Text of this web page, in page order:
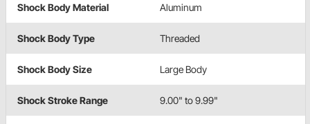
Shock Body Material Aluminum
Shock Body Type Threaded
Shock Body Size Large Body
Shock Stroke Range 9.00" to 9.99"